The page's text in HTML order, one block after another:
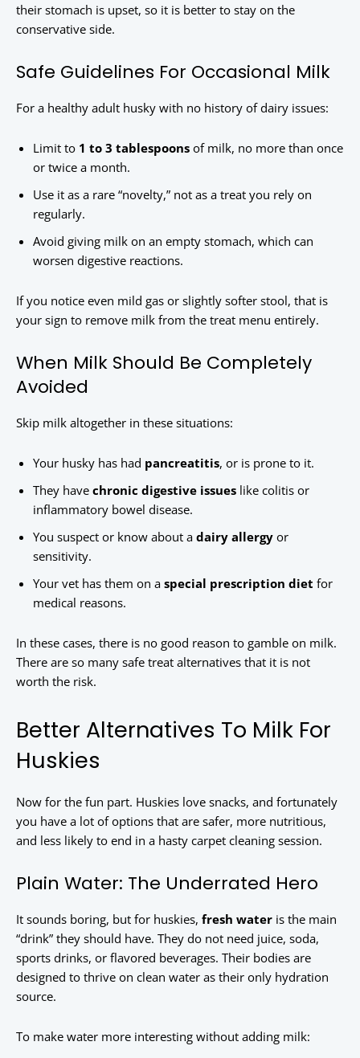
their stomach is upset, so it is better to stay on the
conservative side.
Safe Guidelines For Occasional Milk
For a healthy adult husky with no history of dairy issues:
Limit to 1 to 3 tablespoons of milk, no more than once
or twice a month.
Use it as a rare “novelty,” not as a treat you rely on
regularly.
Avoid giving milk on an empty stomach, which can
worsen digestive reactions.
If you notice even mild gas or slightly softer stool, that is
your sign to remove milk from the treat menu entirely.
When Milk Should Be Completely
Avoided
Skip milk altogether in these situations:
Your husky has had pancreatitis, or is prone to it.
They have chronic digestive issues like colitis or
inflammatory bowel disease.
You suspect or know about a dairy allergy or
sensitivity.
Your vet has them on a special prescription diet for
medical reasons.
In these cases, there is no good reason to gamble on milk.
There are so many safe treat alternatives that it is not
worth the risk.
Better Alternatives To Milk For
Huskies
Now for the fun part. Huskies love snacks, and fortunately
you have a lot of options that are safer, more nutritious,
and less likely to end in a hasty carpet cleaning session.
Plain Water: The Underrated Hero
It sounds boring, but for huskies, fresh water is the main
“drink” they should have. They do not need juice, soda,
sports drinks, or flavored beverages. Their bodies are
designed to thrive on clean water as their only hydration
source.
To make water more interesting without adding milk: